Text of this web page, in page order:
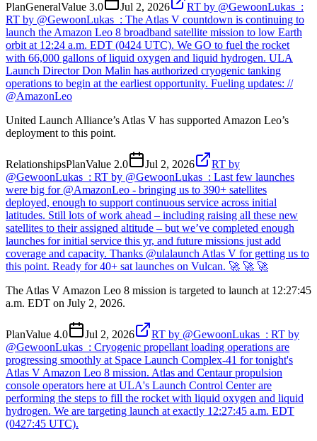
PlanGeneralValue 3.0 Jul 2, 2026
RT by @GewoonLukas_:
RT by @GewoonLukas_: The Atlas V countdown is continuing to
launch the Amazon Leo 8 broadband satellite mission to low Earth
orbit at 12:24 a.m. EDT (0424 UTC). We GO to fuel the rocket
with 66,000 gallons of liquid oxygen and liquid hydrogen. ULA
Launch Director Don Malin has authorized cryogenic tanking
operations to begin at the earliest opportunity. Fueling updates: //
@AmazonLeo
United Launch Alliance’s Atlas V has supported Amazon Leo’s
deployment to this point.
RelationshipsPlanValue 2.0 Jul 2, 2026
RT by
@GewoonLukas_: RT by @GewoonLukas_: Last few launches
were big for @AmazonLeo - bringing us to 390+ satellites
deployed, enough to support continuous service across initial
latitudes. Still lots of work ahead – including raising all these new
satellites to their assigned altitude – but we’ve completed enough
launches for initial service this yr, and future missions just add
coverage and capacity. Thanks @ulalaunch Atlas V for getting us to
this point. Ready for 40+ sat launches on Vulcan. 🚀 🚀 🚀
The Atlas V Amazon Leo 8 mission is targeted to launch at 12:27:45
a.m. EDT on July 2, 2026.
PlanValue 4.0 Jul 2, 2026
RT by @GewoonLukas_: RT by
@GewoonLukas_: Cryogenic propellant loading operations are
progressing smoothly at Space Launch Complex-41 for tonight's
Atlas V Amazon Leo 8 mission. Atlas and Centaur propulsion
console operators here at ULA's Launch Control Center are
performing the steps to fill the rocket with liquid oxygen and liquid
hydrogen. We are targeting launch at exactly 12:27:45 a.m. EDT
(0427:45 UTC).